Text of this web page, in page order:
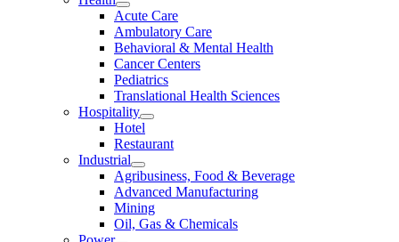
Acute Care
Ambulatory Care
Behavioral & Mental Health
Cancer Centers
Pediatrics
Translational Health Sciences
Hospitality
Hotel
Restaurant
Industrial
Agribusiness, Food & Beverage
Advanced Manufacturing
Mining
Oil, Gas & Chemicals